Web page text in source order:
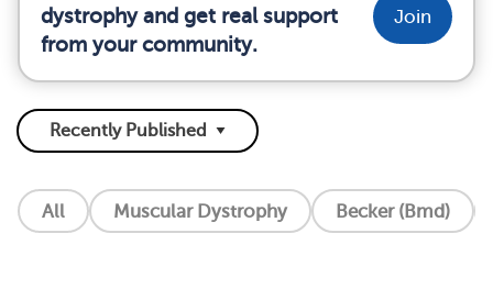
dystrophy and get real support
from your community.
Join
All Muscular Dystrophy Becker (Bmd)